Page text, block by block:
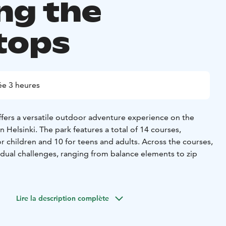
the
3 heures
a versatile outdoor adventure experience on the
Helsinki. The park features a total of 14 courses,
children and 10 for teens and adults. Across the courses,
challenges, ranging from balance elements to zip
In addition, there is a 10-metre climbing wall equipped
Lire la description complète